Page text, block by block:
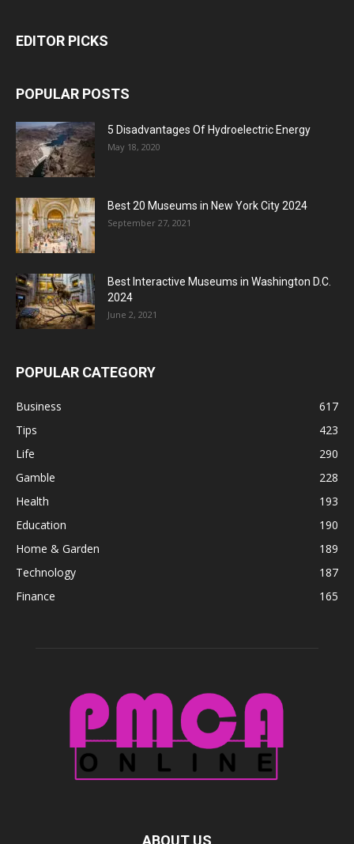
EDITOR PICKS
POPULAR POSTS
5 Disadvantages Of Hydroelectric Energy
May 18, 2020
Best 20 Museums in New York City 2024
September 27, 2021
Best Interactive Museums in Washington D.C.
2024
June 2, 2021
POPULAR CATEGORY
Business
617
Tips
423
Life
290
Gamble
228
Health
193
Education
190
Home & Garden
189
Technology
187
Finance
165